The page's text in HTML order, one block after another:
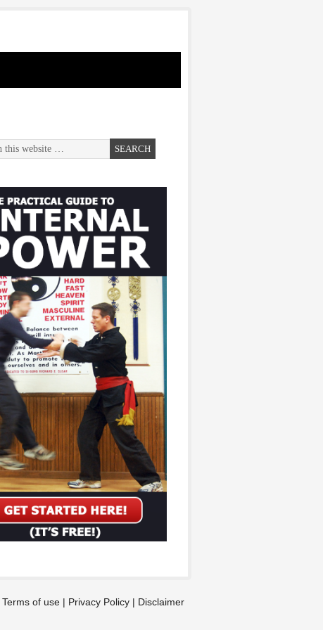
Terms of use | Privacy Policy | Disclaimer